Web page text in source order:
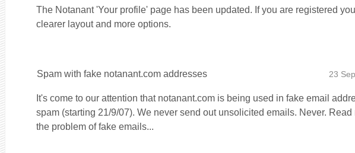
The Notanant 'Your profile' page has been updated. If you are registered
clearer layout and more options.
Spam with fake notanant.com addresses 23
It's come to our attention that notanant.com is being used in fake email
spam (starting 21/9/07). We never send out unsolicited emails. Never. Read
the problem of fake emails...